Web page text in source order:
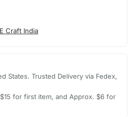
Craft India
States. Trusted Delivery via Fedex,
for first item, and Approx. $6 for